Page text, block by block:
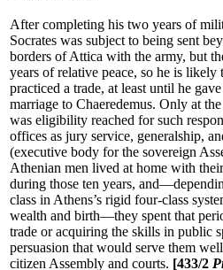
After completing his two years of
Socrates was subject to being sent
borders of Attica with the army, but
years of relative peace, so he is likely
practiced a trade, at least until he
marriage to Chaeredemus. Only at
was eligibility reached for such
offices as jury service, generalship,
(executive body for the sovereign
Athenian men lived at home with
during those ten years,
class in Athens’s rigid four-class
wealth and birth—they spent that
trade or acquiring the skills in public
persuasion that would serve them
citizen Assembly and courts. [433/2